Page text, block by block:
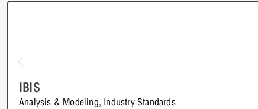
IBIS
Analysis & Modeling, Industry Standards